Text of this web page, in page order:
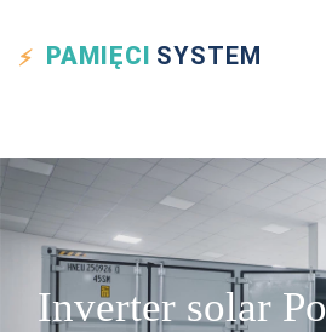
PAMIĘCI SYSTEM
Inverter solar